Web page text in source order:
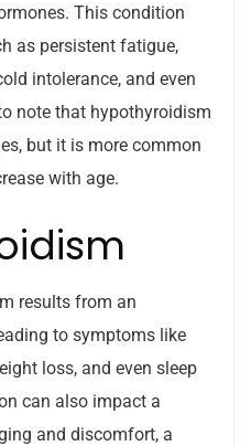
This condition
as persistent fatigue,
intolerance, and even
note that hypothyroidism
but it is more common
with age.
results from an
to symptoms like
loss, and even sleep
can also impact a
and discomfort, a